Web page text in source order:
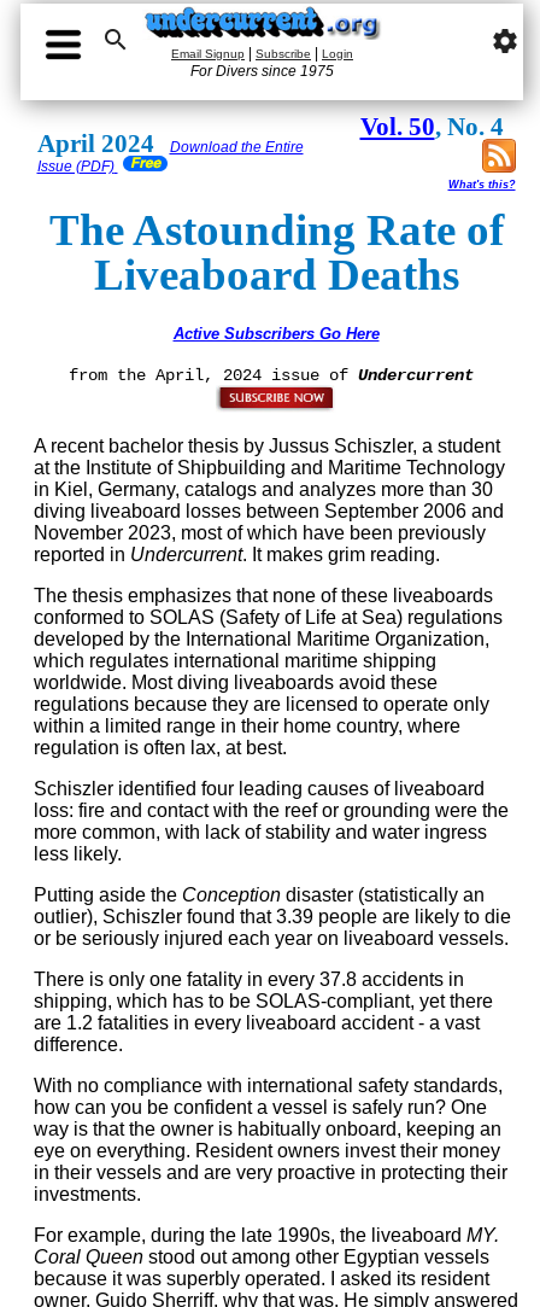
 Email Signup Subscribe Login
For Divers since 1975
settings
April 2024
Download the Entire
Issue (PDF)
Vol. 50, No. 4
What's this?
The Astounding Rate of
Liveaboard Deaths
Active Subscribers Go Here
from the April, 2024 issue of Undercurrent
A recent bachelor thesis by Jussus Schiszler, a student
at the Institute of Shipbuilding and Maritime Technology
in Kiel, Germany, catalogs and analyzes more than 30
diving liveaboard losses between September 2006 and
November 2023, most of which have been previously
reported in Undercurrent. It makes grim reading.
The thesis emphasizes that none of these liveaboards
conformed to SOLAS (Safety of Life at Sea) regulations
developed by the International Maritime Organization,
which regulates international maritime shipping
worldwide. Most diving liveaboards avoid these
regulations because they are licensed to operate only
within a limited range in their home country, where
regulation is often lax, at best.
Schiszler identified four leading causes of liveaboard
loss: fire and contact with the reef or grounding were the
more common, with lack of stability and water ingress
less likely.
Putting aside the Conceptiondisaster (statistically an
outlier), Schiszler found that 3.39 people are likely to die
or be seriously injured each year on liveaboard vessels.
There is only one fatality in every 37.8 accidents in
shipping, which has to be SOLAS-compliant, yet there
are 1.2 fatalities in every liveaboard accident - a vast
difference.
With no compliance with international safety standards,
how can you be confident a vessel is safely run? One
way is that the owner is habitually onboard, keeping an
eye on everything. Resident owners invest their money
in their vessels and are very proactive in protecting their
investments.
For example, during the late 1990s, the liveaboard MY.
Coral Queenstood out among other Egyptian vessels
because it was superbly operated. I asked its resident
owner, Guido Sherriff, why that was. He simply answered